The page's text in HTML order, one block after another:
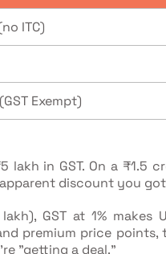
ITC)
Exempt)
in GST. On a ₹1.5
discount you got
GST at 1% makes
premium price points,
"getting a deal."